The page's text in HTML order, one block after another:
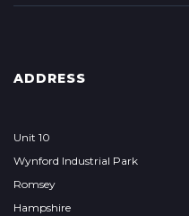
ADDRESS
Unit 10
Wynford Industrial Park
Romsey
Hampshire